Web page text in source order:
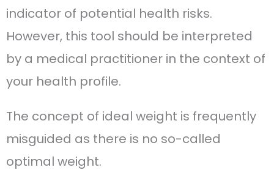
indicator of potential health risks.
However, this tool should be interpreted
by a medical practitioner in the context of
your health profile.
The concept of ideal weight is frequently
misguided as there is no so-called
optimal weight.